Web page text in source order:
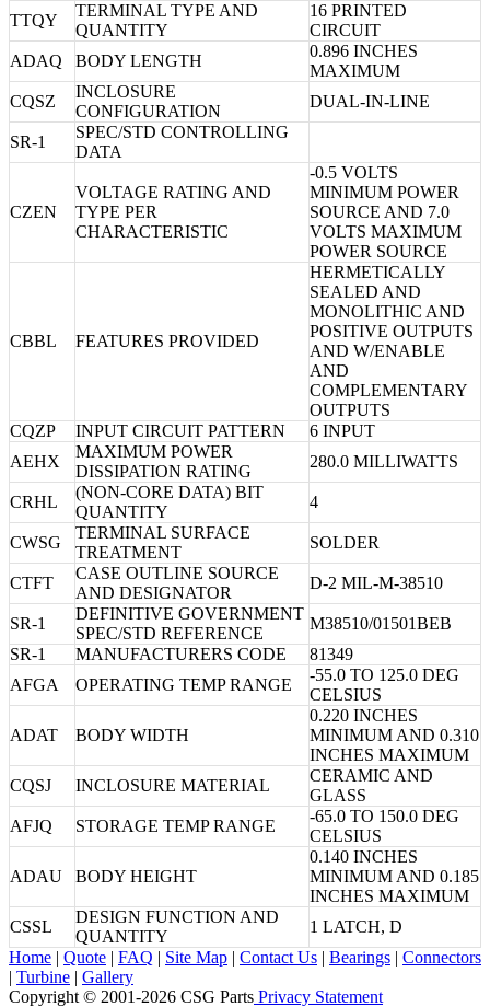
TTQY
TERMINAL TYPE AND
QUANTITY
16 PRINTED
CIRCUIT
ADAQ
BODY LENGTH
0.896 INCHES
MAXIMUM
CQSZ
INCLOSURE
CONFIGURATION
DUAL-IN-LINE
SR-1
SPEC/STD CONTROLLING
DATA
CZEN
VOLTAGE RATING AND
TYPE PER
CHARACTERISTIC
-0.5 VOLTS
MINIMUM POWER
SOURCE AND 7.0
VOLTS MAXIMUM
POWER SOURCE
CBBL FEATURES PROVIDED
HERMETICALLY
SEALED AND
MONOLITHIC AND
POSITIVE OUTPUTS
AND W/ENABLE
AND
COMPLEMENTARY
OUTPUTS
CQZP
INPUT CIRCUIT PATTERN
6 INPUT
AEHX
MAXIMUM POWER
DISSIPATION RATING
280.0 MILLIWATTS
CRHL
(NON-CORE DATA) BIT
QUANTITY
4
CWSG
TERMINAL SURFACE
TREATMENT
SOLDER
CTFT
CASE OUTLINE SOURCE
AND DESIGNATOR
D-2 MIL-M-38510
SR-1
DEFINITIVE GOVERNMENT
SPEC/STD REFERENCE
M38510/01501BEB
SR-1
MANUFACTURERS CODE
81349
AFGA
OPERATING TEMP RANGE
-55.0 TO 125.0 DEG
CELSIUS
ADAT BODY WIDTH
0.220 INCHES
MINIMUM AND 0.310
INCHES MAXIMUM
CQSJ
INCLOSURE MATERIAL
CERAMIC AND
GLASS
AFJQ
STORAGE TEMP RANGE
-65.0 TO 150.0 DEG
CELSIUS
ADAU BODY HEIGHT
0.140 INCHES
MINIMUM AND 0.185
INCHES MAXIMUM
CSSL
DESIGN FUNCTION AND
QUANTITY
1 LATCH, D
Home | Quote | FAQ | Site Map | Contact Us | Bearings | Connectors
| Turbine | Gallery
Copyright © 2001-2026 CSG Parts Privacy Statement